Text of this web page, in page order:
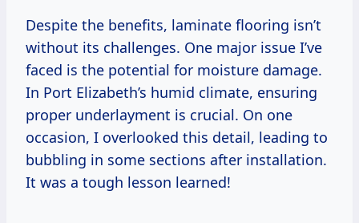
Despite the benefits, laminate flooring isn’t
without its challenges. One major issue I’ve
faced is the potential for moisture damage.
In Port Elizabeth’s humid climate, ensuring
proper underlayment is crucial. On one
occasion, I overlooked this detail, leading to
bubbling in some sections after installation.
It was a tough lesson learned!